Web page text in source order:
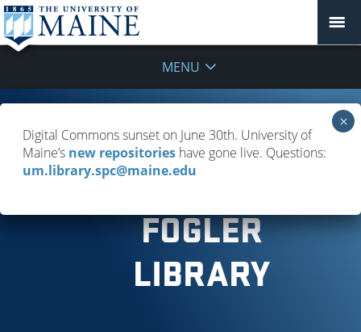
MENU
GIVING
TO
FOGLER
LIBRARY
Digital Commons sunset on June 30th. University of
Maine’s new repositories have gone live. Questions:
um.library.spc@maine.edu